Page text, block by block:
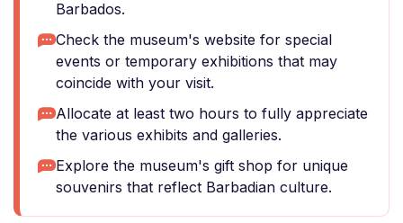
Barbados.
Check the museum's website for special
events or temporary exhibitions that may
coincide with your visit.
Allocate at least two hours to fully appreciate
the various exhibits and galleries.
Explore the museum's gift shop for unique
souvenirs that reflect Barbadian culture.